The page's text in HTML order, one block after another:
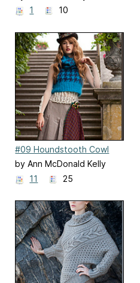
1
10
#09 Houndstooth Cowl
by Ann McDonald Kelly
11
25